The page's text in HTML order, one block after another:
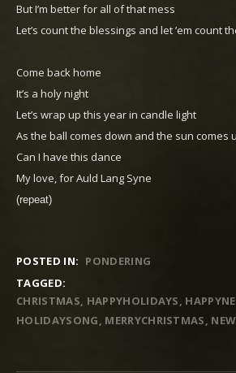
But I’m better for all of that mess
Let’s count the blessings and let ’em count
Come back home
It’s a holy night
Let’s wrap up this year in candle light
As the ball comes down and the sun comes
Can I have this dance
My love, for Auld Lang Syne
(repeat)
POSTED IN: PONDERING
TAGGED:
CHRISTMAS HAPPYHOLIDAYS
HOLIDAYSONG MERRYCHRISTMAS